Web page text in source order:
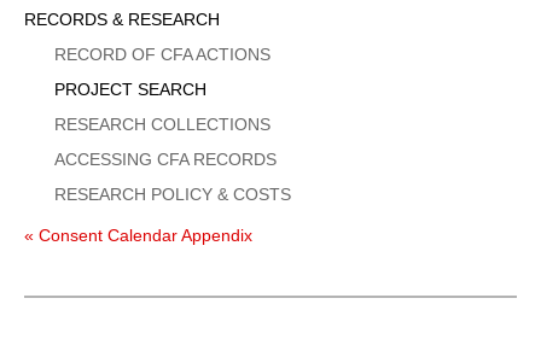
Sidebar
Menu
RECORDS & RESEARCH
RECORD OF CFA ACTIONS
PROJECT SEARCH
RESEARCH COLLECTIONS
ACCESSING CFA RECORDS
RESEARCH POLICY & COSTS
« Consent Calendar Appendix